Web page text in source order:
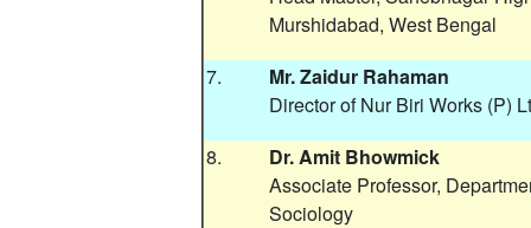
Murshidabad, West Bengal
7.
Mr. Zaidur Rahaman
Director of Nur Biri Works (P)
8.
Dr. Amit Bhowmick
Associate Professor,
Sociology